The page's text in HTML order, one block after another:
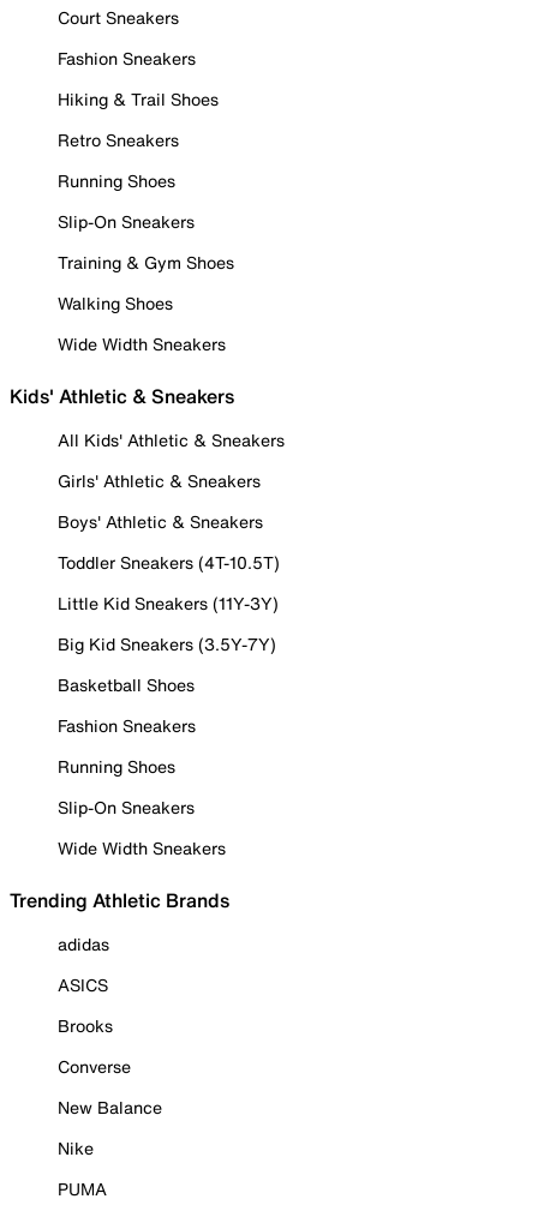
Court Sneakers
Fashion Sneakers
Hiking & Trail Shoes
Retro Sneakers
Running Shoes
Slip-On Sneakers
Training & Gym Shoes
Walking Shoes
Wide Width Sneakers
Kids' Athletic & Sneakers
All Kids' Athletic & Sneakers
Girls' Athletic & Sneakers
Boys' Athletic & Sneakers
Toddler Sneakers (4T-10.5T)
Little Kid Sneakers (11Y-3Y)
Big Kid Sneakers (3.5Y-7Y)
Basketball Shoes
Fashion Sneakers
Running Shoes
Slip-On Sneakers
Wide Width Sneakers
Trending Athletic Brands
adidas
ASICS
Brooks
Converse
New Balance
Nike
PUMA